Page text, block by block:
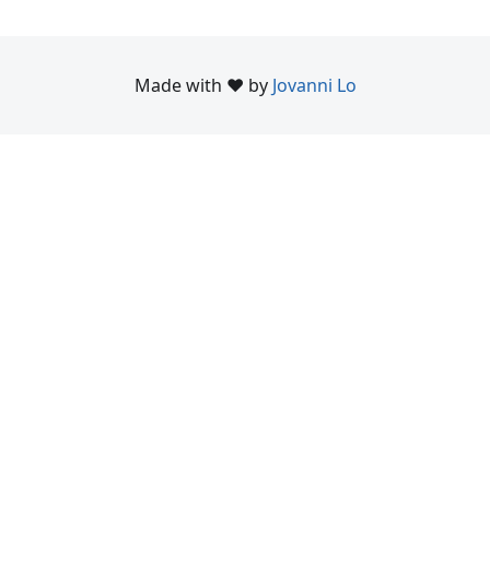
Made with ❤️ by Jovanni Lo